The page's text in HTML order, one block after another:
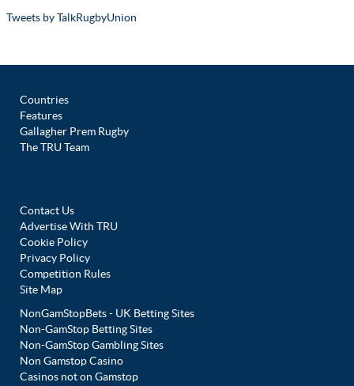
Tweets by TalkRugbyUnion
Countries
Features
Gallagher Prem Rugby
The TRU Team
Contact Us
Advertise With TRU
Cookie Policy
Privacy Policy
Competition Rules
Site Map
NonGamStopBets - UK Betting Sites
Non-GamStop Betting Sites
Non-GamStop Gambling Sites
Non Gamstop Casino
Casinos not on Gamstop